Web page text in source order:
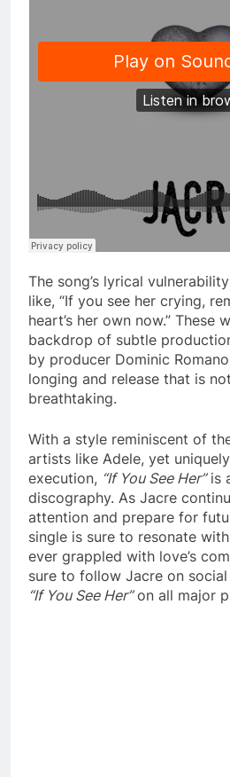
The song’s lyrical
like, “If you see her crying,
heart’s her own now.” These
backdrop of subtle
by producer Dominic
longing and release that is
breathtaking.
With a style reminiscent of
artists like Adele, yet
execution, “If You See Her”is
discography. As Jacre
attention and prepare for
single is sure to resonate
ever grappled with love’s
sure to follow Jacre on
“If You See Her”on all major